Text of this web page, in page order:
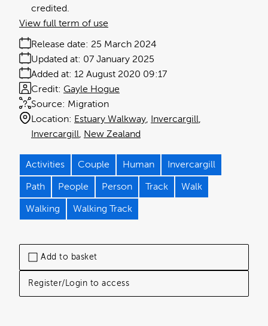
Add to basket
Register/Login to access
credited.
Release date: 25 March 2024
Added at: 12 August 2020 09:17
Updated at: 07 January 2025
Source: Migration
Credit: Gayle Hogue
Location: Estuary Walkway
Invercargill
Invercargill New Zealand
View full term of use
Activities Couple Human Invercargill
Path People Person Track Walk
Walking Walking Track